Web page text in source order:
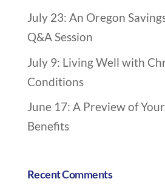
i
g
a
i
o
n
July 23: An Oregon
Q&A Session
July 9: Living Well with
Conditions
June 17: A Preview of
Benefits
Recent Comments